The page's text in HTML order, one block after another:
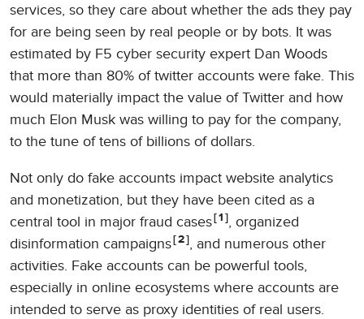
services, so they care about whether the ads they pay
for are being seen by real people or by bots. It was
estimated by F5 cyber security expert Dan Woods
that more than 80% of twitter accounts were fake. This
would materially impact the value of Twitter and how
much Elon Musk was willing to pay for the company,
to the tune of tens of billions of dollars.
Not only do fake accounts impact website analytics
and monetization, but they have been cited as a
central tool in major fraud cases 1 , organized
disinformation campaigns 2 , and numerous other
activities. Fake accounts can be powerful tools,
especially in online ecosystems where accounts are
intended to serve as proxy identities of real users.